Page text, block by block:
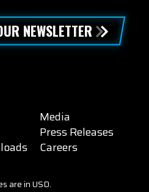
NEWSLETTER
Media
Press Releases
Careers
are in USD.